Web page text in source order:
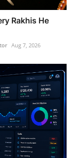
Rakhis He
Aug 7, 2026